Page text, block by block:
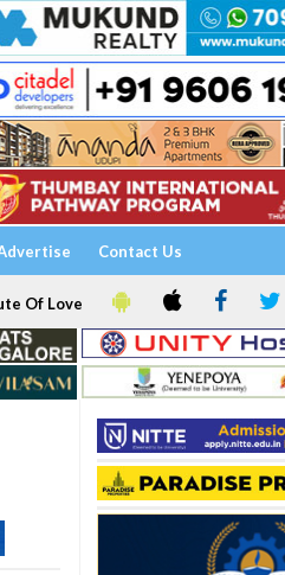
Contact Us
Of Love